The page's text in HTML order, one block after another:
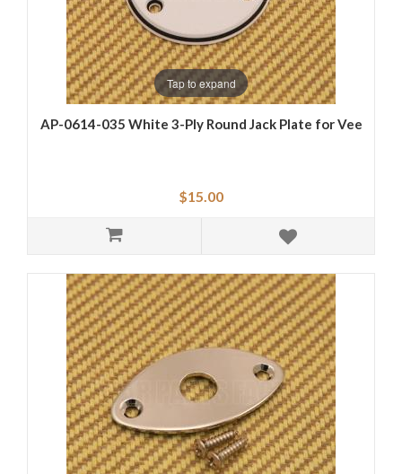
Tap to expand
AP-0614-035 White 3-Ply Round Jack Plate for Vee
$15.00